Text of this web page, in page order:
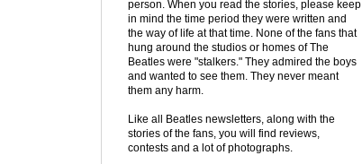
person. When you read the stories, please keep
in mind the time period they were written and
the way of life at that time. None of the fans that
hung around the studios or homes of The
Beatles were "stalkers." They admired the boys
and wanted to see them. They never meant
them any harm.
Like all Beatles newsletters, along with the
stories of the fans, you will find reviews,
contests and a lot of photographs.